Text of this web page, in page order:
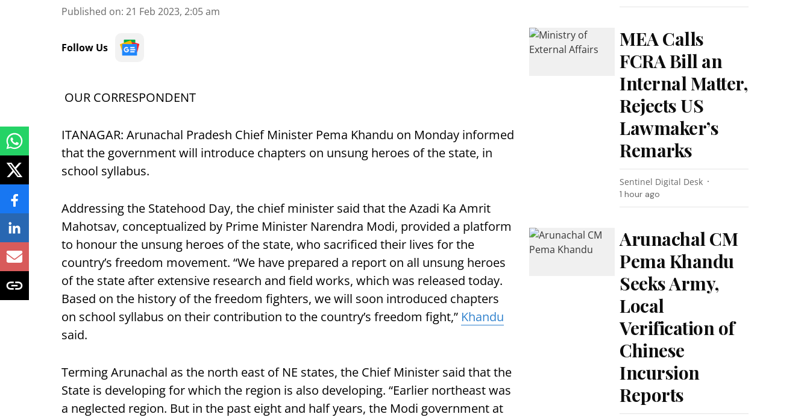
Published on: 21 Feb 2023, 2:05 am
Follow Us
OUR CORRESPONDENT
ITANAGAR: Arunachal Pradesh Chief Minister Pema Khandu on Monday informed
that the government will introduce chapters on unsung heroes of the state, in
school syllabus.
Addressing the Statehood Day, the chief minister said that the Azadi Ka Amrit
Mahotsav, conceptualized by Prime Minister Narendra Modi, provided a platform
to honour the unsung heroes of the state, who sacrificed their lives for the
country’s freedom movement. “We have prepared a report on all unsung heroes
of the state after extensive research and field works, which was released today.
Based on the history of the freedom fighters, we will soon introduced chapters
on school syllabus on their contribution to the country’s freedom fight,” Khandu
said.
Terming Arunachal as the north east of NE states, the Chief Minister said that the
State is developing for which the region is also developing. “Earlier northeast was
a neglected region. But in the past eight and half years, the Modi government at
MEA Calls
FCRA Bill an
Internal Matter,
Rejects US
Lawmaker’s
Remarks
Sentinel Digital Desk
1 hour ago
Arunachal CM
Pema Khandu
Seeks Army,
Local
Verification of
Chinese
Incursion
Reports